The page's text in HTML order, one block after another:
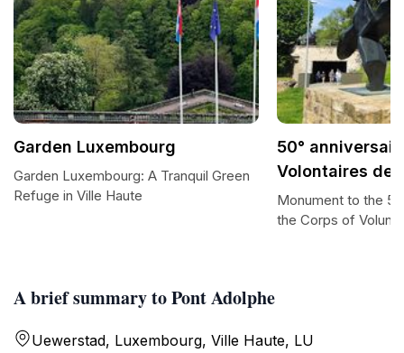
A brief summary to Pont Adolphe
Uewerstad, Luxembourg, Ville Haute, LU
Garden Luxembourg
Garden Luxembourg: A Tranquil Green
Refuge in Ville Haute
50°
Volontaires de
Monument to the
the Corps of